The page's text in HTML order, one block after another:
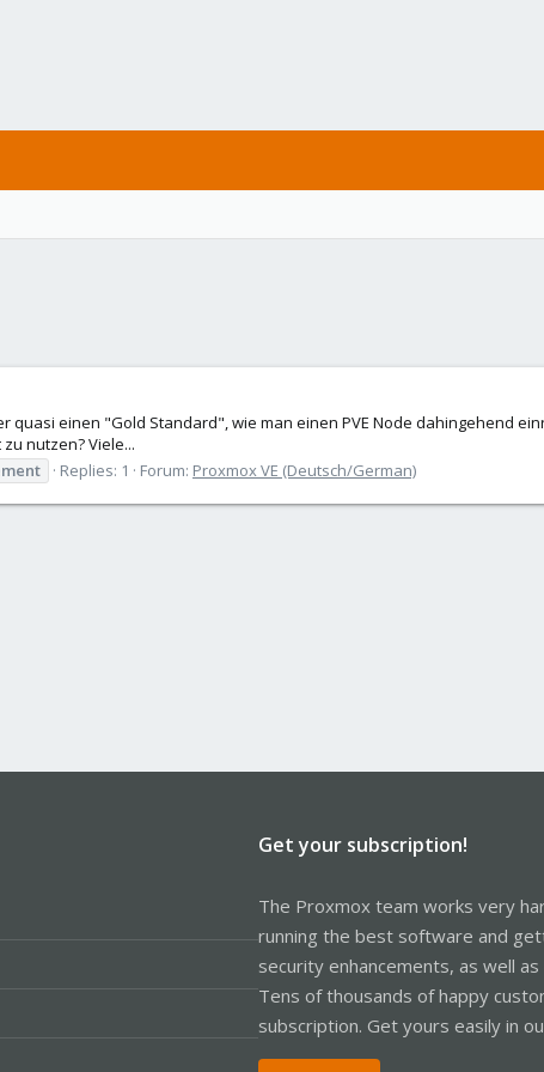
quasi einen "Gold Standard", wie man einen PVE Node dahingehend
nutzen? Viele...
Replies: 1 Forum: Proxmox VE (Deutsch/German)
Get your subscription!
The Proxmox team works very
running the best software and
security enhancements, as well
Tens of thousands of happy
subscription. Get yours easily in